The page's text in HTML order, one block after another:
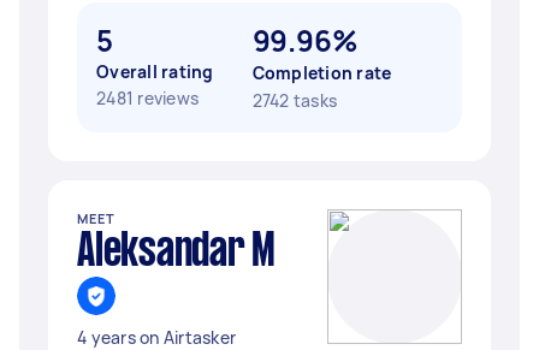
5
Overall rating
2481 reviews
99.96%
Completion rate
2742 tasks
MEET
Aleksandar M
4 years on Airtasker